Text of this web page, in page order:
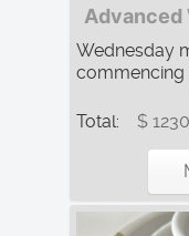
Advanced
Wednesday
commencing
Total: $